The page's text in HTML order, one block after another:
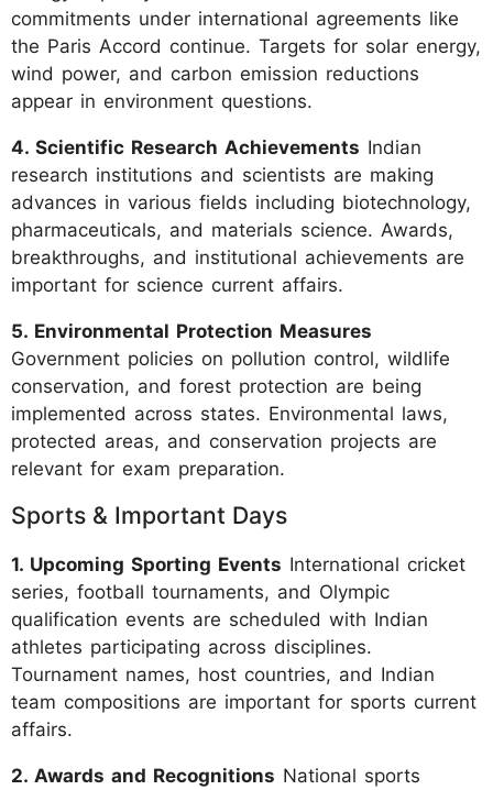
commitments under international agreements like
the Paris Accord continue. Targets for solar energy,
wind power, and carbon emission reductions
appear in environment questions.
4. Scientific Research Achievements Indian
research institutions and scientists are making
advances in various fields including biotechnology,
pharmaceuticals, and materials science. Awards,
breakthroughs, and institutional achievements are
important for science current affairs.
5. Environmental Protection Measures
Government policies on pollution control, wildlife
conservation, and forest protection are being
implemented across states. Environmental laws,
protected areas, and conservation projects are
relevant for exam preparation.
Sports & Important Days
1. Upcoming Sporting Events International cricket
series, football tournaments, and Olympic
qualification events are scheduled with Indian
athletes participating across disciplines.
Tournament names, host countries, and Indian
team compositions are important for sports current
affairs.
2. Awards and Recognitions National sports